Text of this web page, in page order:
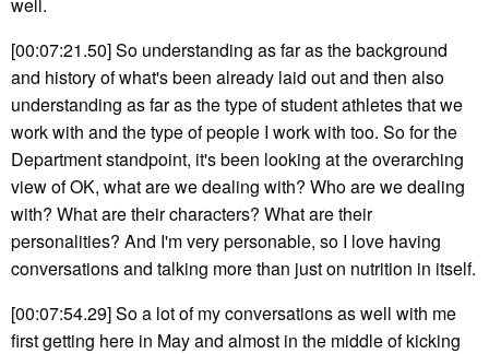
[00:07:21.50] So understanding as far as the background
and history of what's been already laid out and then also
understanding as far as the type of student athletes that we
work with and the type of people I work with too. So for the
Department standpoint, it's been looking at the overarching
view of OK, what are we dealing with? Who are we dealing
with? What are their characters? What are their
personalities? And I'm very personable, so I love having
conversations and talking more than just on nutrition in itself.
[00:07:54.29] So a lot of my conversations as well with me
first getting here in May and almost in the middle of kicking